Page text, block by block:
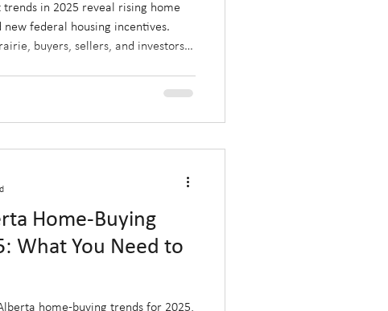
in 2025 reveal rising home
federal housing incentives.
buyers, sellers, and investors
Home-Buying
What You Need to
home-buying trends for 2025,